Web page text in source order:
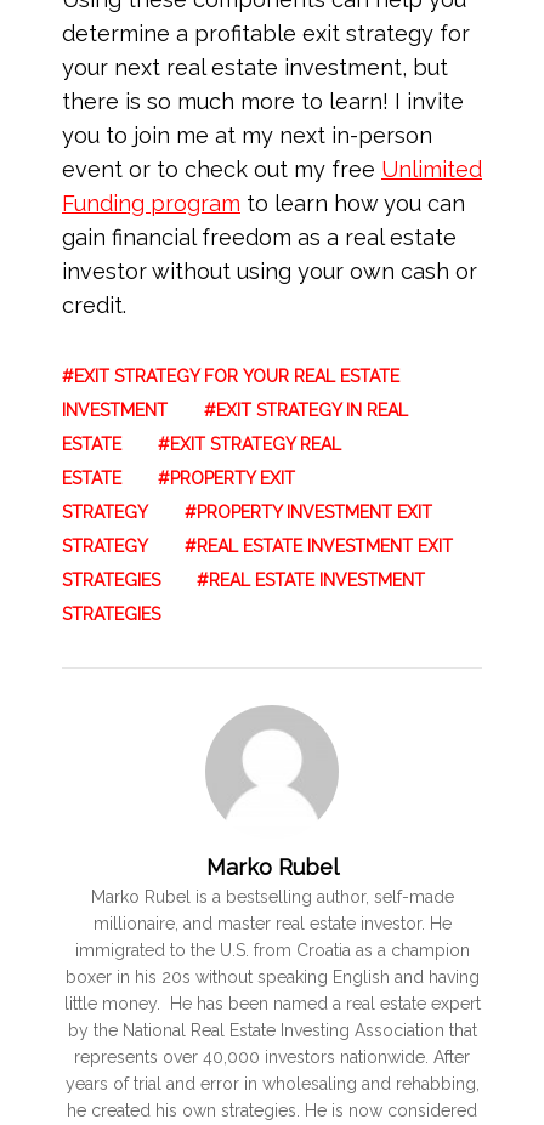
determine a profitable exit strategy for
your next real estate investment, but
there is so much more to learn! I invite
you to join me at my next in-person
event or to check out my free Unlimited
Funding program to learn how you can
gain financial freedom as a real estate
investor without using your own cash or
credit.
EXIT STRATEGY FOR YOUR REAL ESTATE
INVESTMENT
EXIT STRATEGY IN REAL
ESTATE
EXIT STRATEGY REAL
ESTATE
PROPERTY EXIT
STRATEGY
PROPERTY INVESTMENT EXIT
STRATEGY
REAL ESTATE INVESTMENT EXIT
STRATEGIES
REAL ESTATE INVESTMENT
STRATEGIES
Marko Rubel
Marko Rubel is a bestselling author, self-made
millionaire, and master real estate investor. He
immigrated to the U.S. from Croatia as a champion
boxer in his 20s without speaking English and having
little money. He has been named a real estate expert
by the National Real Estate Investing Association that
represents over 40,000 investors nationwide. After
years of trial and error in wholesaling and rehabbing,
he created his own strategies. He is now considered